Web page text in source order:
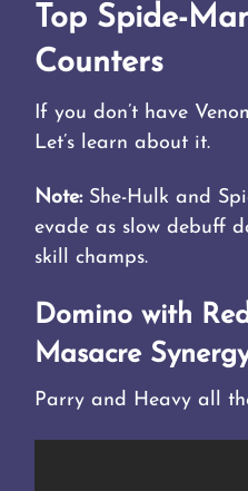
Top Spide-
Counters
If you don’t have
Let’s learn about it.
Note:She-Hulk and
evade as slow debuff
skill champs.
Domino with
Masacre
Parry and Heavy all